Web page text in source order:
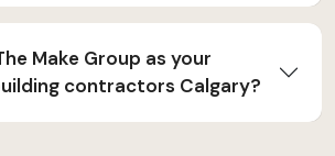
Make Group as your
contractors Calgary?